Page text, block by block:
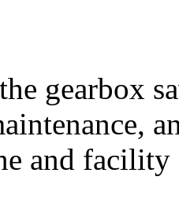
gearbox
and facility